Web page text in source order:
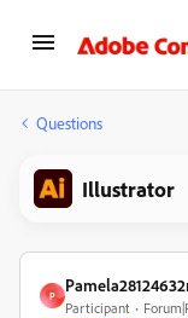
Questions
Illustrator
P
Participant